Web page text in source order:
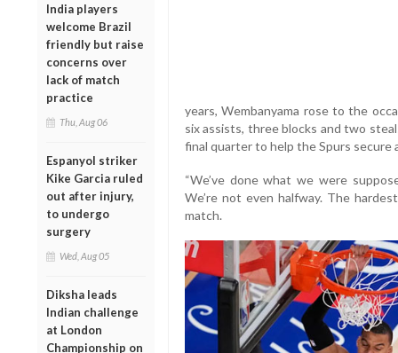
India players
welcome Brazil
friendly but raise
concerns over
lack of match
practice
Thu, Aug 06
Espanyol striker
Kike Garcia ruled
out after injury,
to undergo
surgery
Wed, Aug 05
Diksha leads
Indian challenge
at London
Championship on
years, Wembanyama rose to the
six assists, three blocks and two
final quarter to help the Spurs secure
“We’ve done what we were
We’re not even halfway. The
match.